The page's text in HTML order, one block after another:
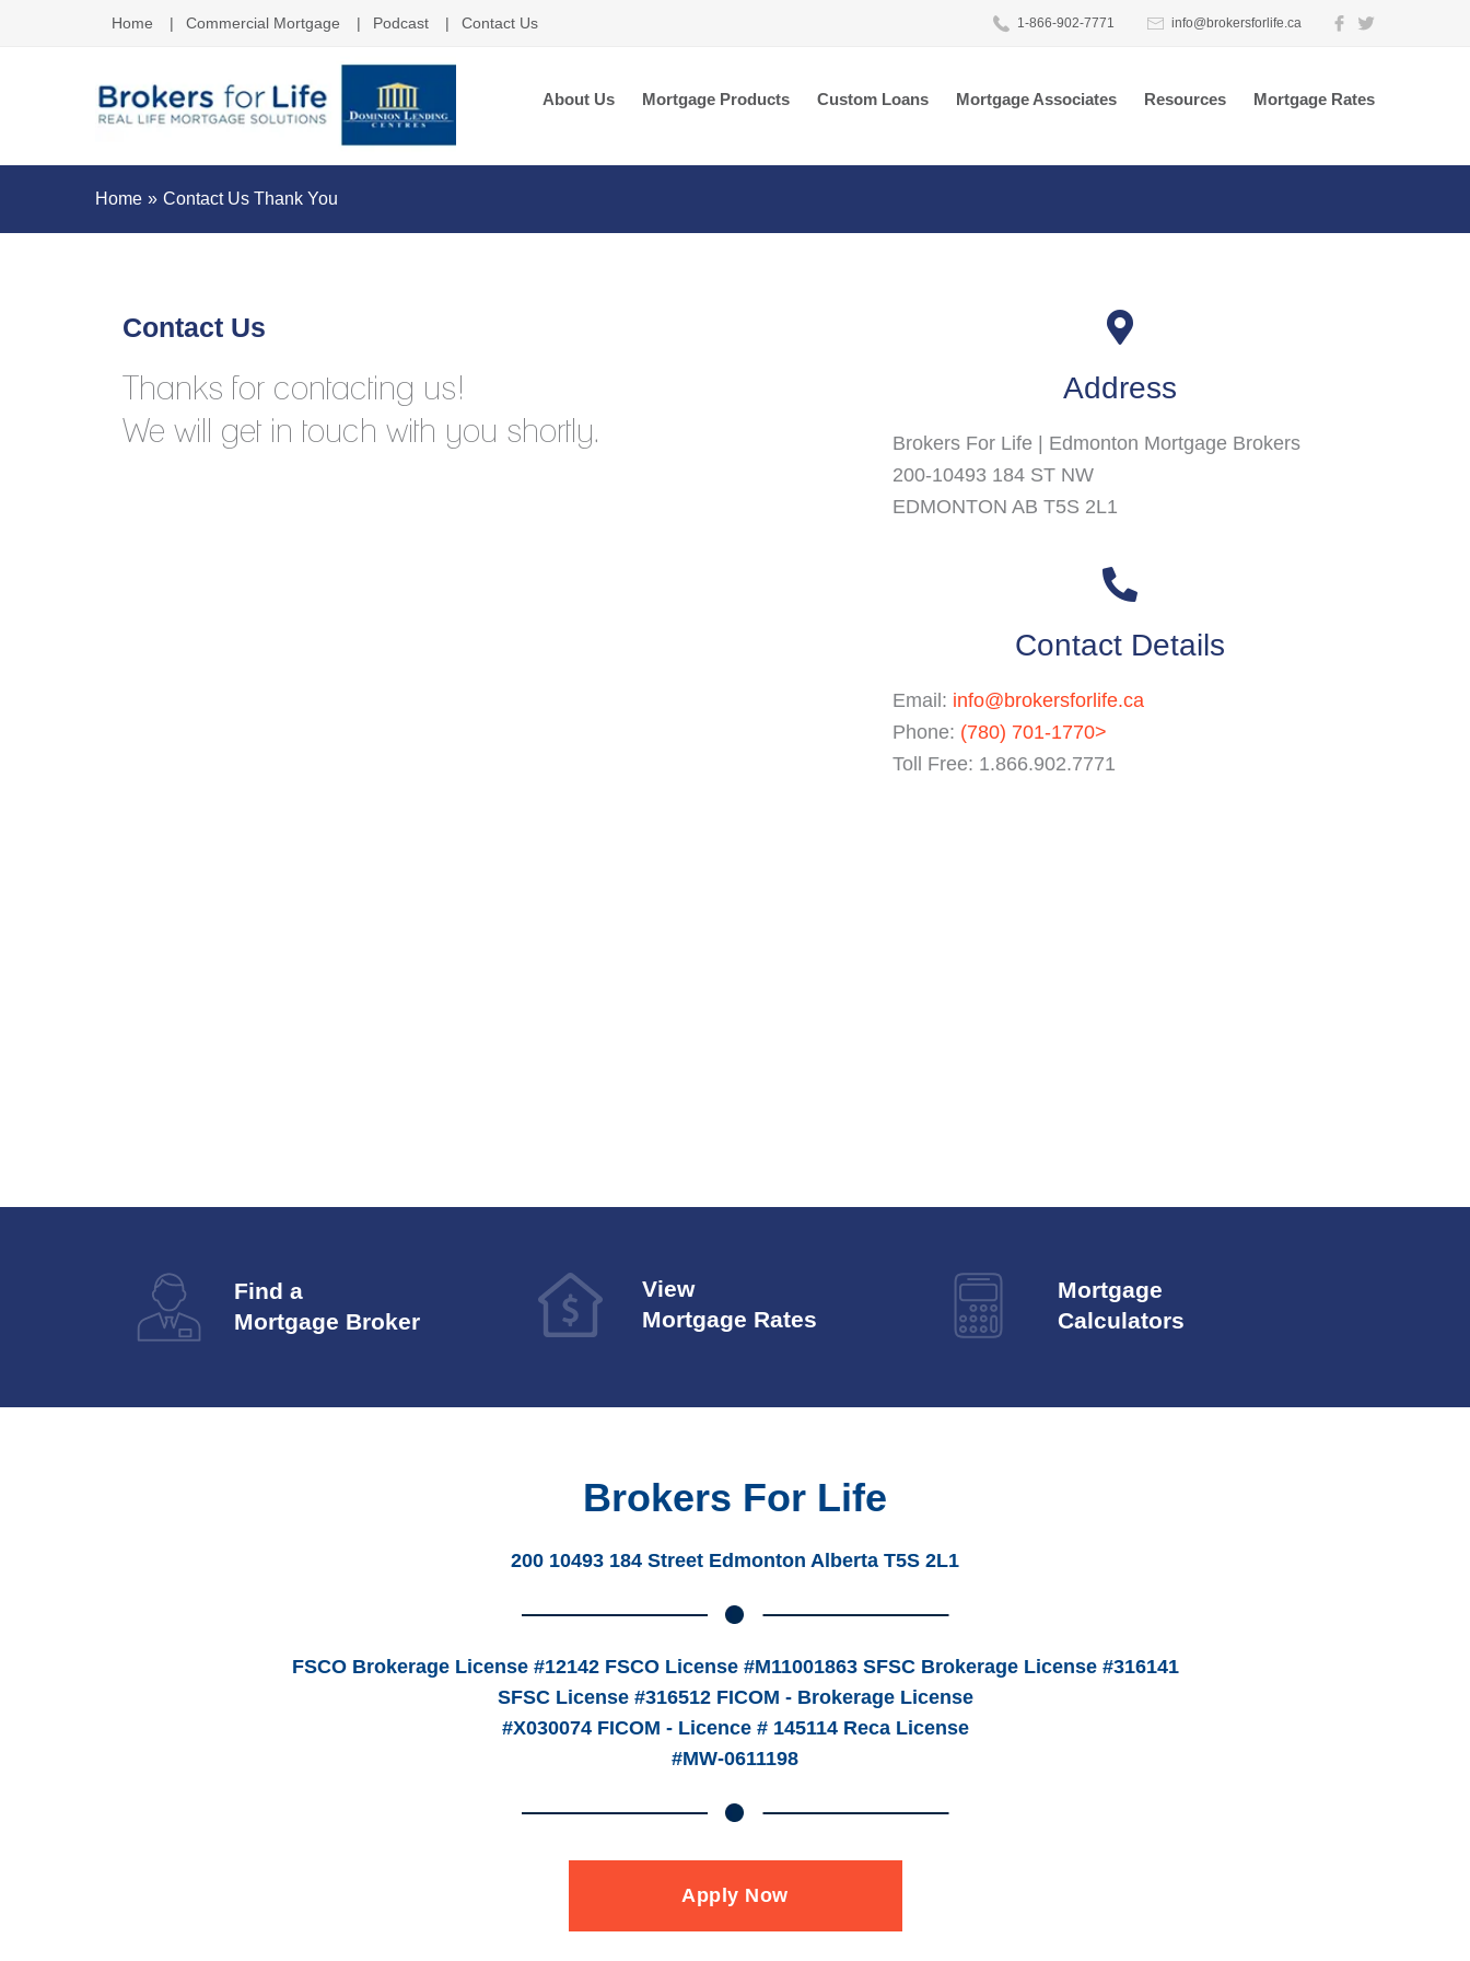
Home Commercial Mortgage Podcast Contact Us 1-866-902-7771 info@brokersforlife.ca
About Us Mortgage Products Custom Loans Mortgage Associates Resources Mortgage Rates
Home Contact Us Thank You
Contact Us
Thanks for contacting us!
We will get in touch with you shortly.
Address
Brokers For Life | Edmonton Mortgage Brokers
200-10493 184 ST NW
EDMONTON AB T5S 2L1
Contact Details
Email: info@brokersforlife.ca
Phone: (780) 701-1770>
Toll Free: 1.866.902.7771
Find a
Mortgage Broker
View
Mortgage Rates
Mortgage
Calculators
Brokers For Life
200 10493 184 Street Edmonton Alberta T5S 2L1
FSCO Brokerage License #12142 FSCO License #M11001863 SFSC Brokerage License #316141
SFSC License #316512 FICOM - Brokerage License
#X030074 FICOM - Licence # 145114 Reca License
#MW-0611198
Apply Now